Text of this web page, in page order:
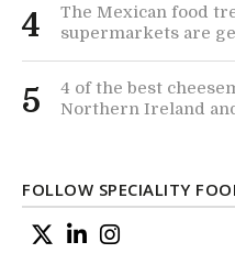
4
The Mexican food
supermarkets are
5
4 of the best
Northern Ireland
FOLLOW SPECIALITY